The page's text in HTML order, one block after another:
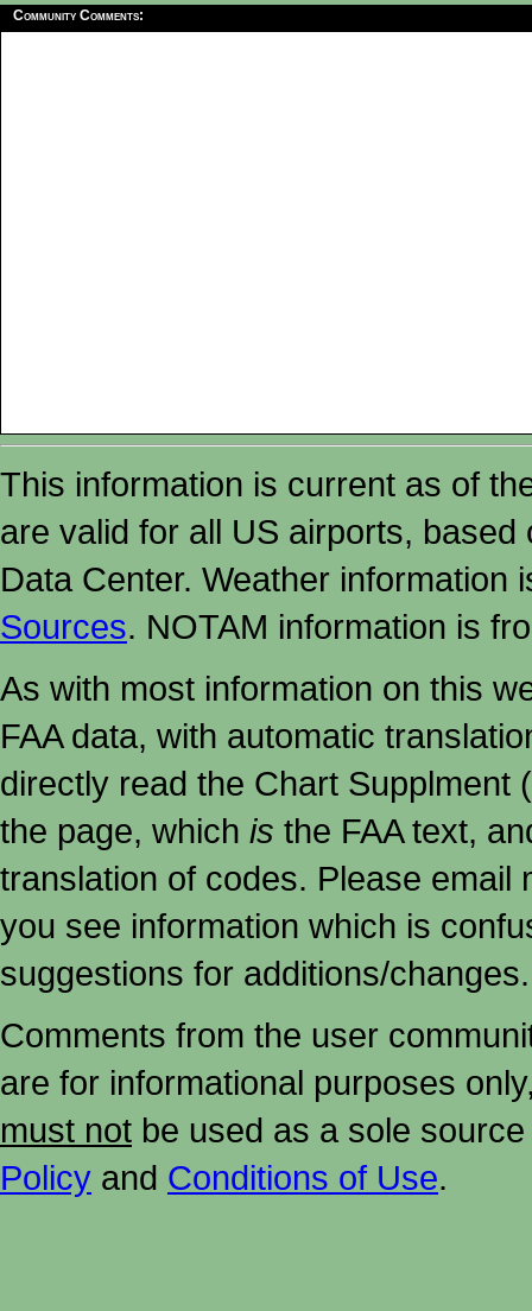
Community Comments:
This information is current as of
are valid for all US airports,
Data Center. Weather
Sources. NOTAM information is
As with most information on this
FAA data, with automatic
directly read the Chart Supplment
the page, which is the FAA text,
translation of codes. Please email
you see information which is
suggestions for additions/changes.
Comments from the user
are for informational purposes
must not be used as a sole
Policy and Conditions of Use.